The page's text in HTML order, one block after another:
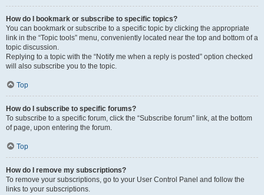
How do I bookmark or subscribe to specific topics?
You can bookmark or subscribe to a specific topic by clicking the appropriate
link in the “Topic tools” menu, conveniently located near the top and bottom of a
topic discussion.
Replying to a topic with the “Notify me when a reply is posted” option checked
will also subscribe you to the topic.
Top
How do I subscribe to specific forums?
To subscribe to a specific forum, click the “Subscribe forum” link, at the bottom
of page, upon entering the forum.
Top
How do I remove my subscriptions?
To remove your subscriptions, go to your User Control Panel and follow the
links to your subscriptions.